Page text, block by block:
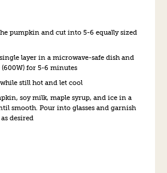
pumpkin and cut into 5-6 equally sized
layer in a microwave-safe dish and
for 5-6 minutes
still hot and let cool
soy milk, maple syrup, and ice in a
smooth. Pour into glasses and garnish
desired